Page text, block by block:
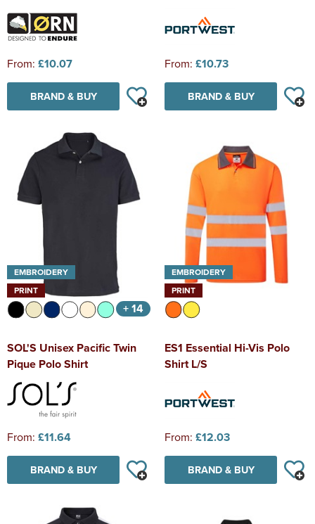
From: £10.07
BRAND & BUY
From: £10.73
BRAND & BUY
EMBROIDERY
PRINT
+ 14
SOL'S Unisex Pacific Twin
Pique Polo Shirt
From: £11.64
BRAND & BUY
EMBROIDERY
PRINT
ES1 Essential Hi-Vis Polo
Shirt L/S
From: £12.03
BRAND & BUY